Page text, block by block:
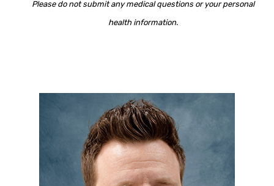
Please do not submit any medical questions or your personal
health information.